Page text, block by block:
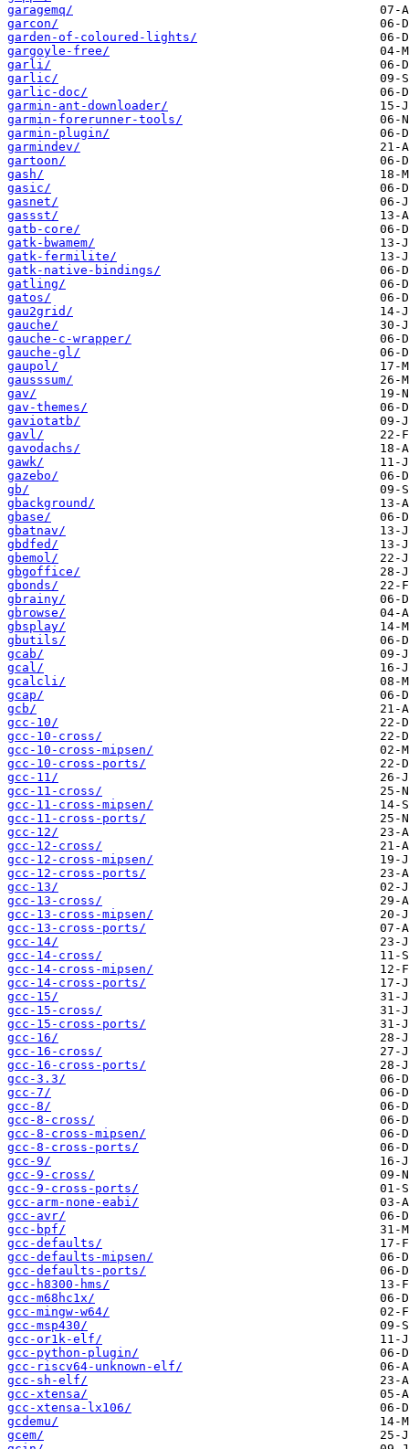
garagemq/
garcon/
garden-of-coloured-lights/
gargoyle-free/
garli/
garlic/
garlic-doc/
garmin-ant-downloader/
garmin-forerunner-tools/
garmin-plugin/
garmindev/
gartoon/
gash/
gasic/
gasnet/
gassst/
gatb-core/
gatk-bwamem/
gatk-fermilite/
gatk-native-bindings/
gatling/
gatos/
gau2grid/
gauche/
gauche-c-wrapper/
gauche-gl/
gaupol/
gausssum/
gav/
gav-themes/
gaviotatb/
gavl/
gavodachs/
gawk/
gazebo/
gb/
gbackground/
gbase/
gbatnav/
gbdfed/
gbemol/
gbgoffice/
gbonds/
gbrainy/
gbrowse/
gbsplay/
gbutils/
gcab/
gcal/
gcalcli/
gcap/
gcb/
gcc-10/
gcc-10-cross/
gcc-10-cross-mipsen/
gcc-10-cross-ports/
gcc-11/
gcc-11-cross/
gcc-11-cross-mipsen/
gcc-11-cross-ports/
gcc-12/
gcc-12-cross/
gcc-12-cross-mipsen/
gcc-12-cross-ports/
gcc-13/
gcc-13-cross/
gcc-13-cross-mipsen/
gcc-13-cross-ports/
gcc-14/
gcc-14-cross/
gcc-14-cross-mipsen/
gcc-14-cross-ports/
gcc-15/
gcc-15-cross/
gcc-15-cross-ports/
gcc-16/
gcc-16-cross/
gcc-16-cross-ports/
gcc-3.3/
gcc-7/
gcc-8/
gcc-8-cross/
gcc-8-cross-mipsen/
gcc-8-cross-ports/
gcc-9/
gcc-9-cross/
gcc-9-cross-ports/
gcc-arm-none-eabi/
gcc-avr/
gcc-bpf/
gcc-defaults/
gcc-defaults-mipsen/
gcc-defaults-ports/
gcc-h8300-hms/
gcc-m68hc1x/
gcc-mingw-w64/
gcc-msp430/
gcc-or1k-elf/
gcc-python-plugin/
gcc-riscv64-unknown-elf/
gcc-sh-elf/
gcc-xtensa/
gcc-xtensa-lx106/
gcdemu/
gcem/